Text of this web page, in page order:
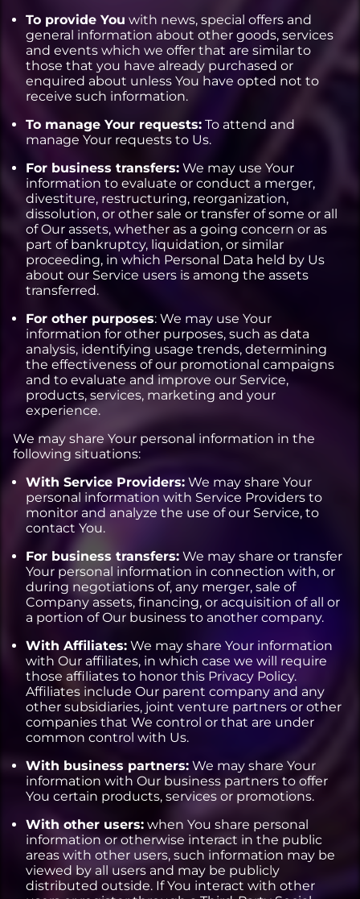
To provide You with news, special offers and
general information about other goods, services
and events which we offer that are similar to
those that you have already purchased or
enquired about unless You have opted not to
receive such information.
To manage Your requests: To attend and
manage Your requests to Us.
For business transfers: We may use Your
information to evaluate or conduct a merger,
divestiture, restructuring, reorganization,
dissolution, or other sale or transfer of some or all
of Our assets, whether as a going concern or as
part of bankruptcy, liquidation, or similar
proceeding, in which Personal Data held by Us
about our Service users is among the assets
transferred.
For other purposes: We may use Your
information for other purposes, such as data
analysis, identifying usage trends, determining
the effectiveness of our promotional campaigns
and to evaluate and improve our Service,
products, services, marketing and your
experience.
We may share Your personal information in the
following situations:
With Service Providers: We may share Your
personal information with Service Providers to
monitor and analyze the use of our Service, to
contact You.
For business transfers: We may share or transfer
Your personal information in connection with, or
during negotiations of, any merger, sale of
Company assets, financing, or acquisition of all or
a portion of Our business to another company.
With Affiliates: We may share Your information
with Our affiliates, in which case we will require
those affiliates to honor this Privacy Policy.
Affiliates include Our parent company and any
other subsidiaries, joint venture partners or other
companies that We control or that are under
common control with Us.
With business partners: We may share Your
information with Our business partners to offer
You certain products, services or promotions.
With other users: when You share personal
information or otherwise interact in the public
areas with other users, such information may be
viewed by all users and may be publicly
distributed outside. If You interact with other